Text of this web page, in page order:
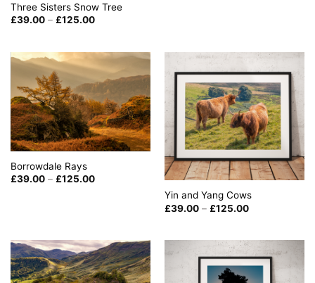
Three Sisters Snow Tree
£39.00 – £125.00Price
£125.00
Borrowdale Rays
£39.00 – £125.00Price
Yin and Yang Cows
£39.00 – £125.00Price
£125.00